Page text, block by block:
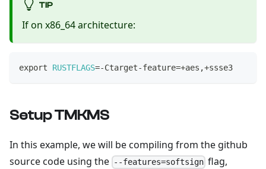
TIP
If on x86_64 architecture:
export RUSTFLAGS=-Ctarget-feature=+aes,+ssse3
Setup TMKMS
In this example, we will be compiling from the github
source code using the --features=softsign flag,